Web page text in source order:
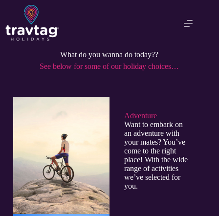
What do you wanna do today??
See below for some of our holiday choices…
Adventure​
Want to embark on
an adventure with
your mates? You’ve
come to the right
place! With the wide
range of activities
we’ve selected for
you.